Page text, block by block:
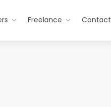
Freelance Contact